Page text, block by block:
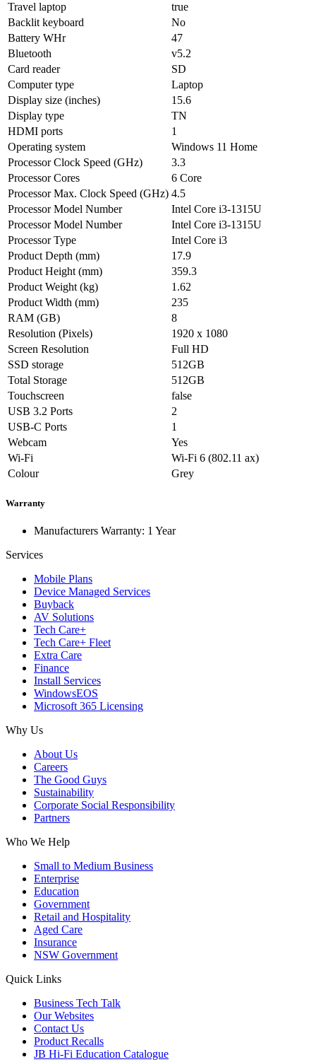
Travel laptop
true
Backlit keyboard
No
Battery WHr
47
Bluetooth
v5.2
Card reader
SD
Computer type
Laptop
Display size (inches)
15.6
Display type
TN
HDMI ports
1
Operating system
Windows 11 Home
Processor Clock Speed (GHz)
3.3
Processor Cores
6 Core
Processor Max. Clock Speed (GHz) 4.5
Processor Model Number
Intel Core i3-1315U
Processor Model Number
Intel Core i3-1315U
Processor Type
Intel Core i3
Product Depth (mm)
17.9
Product Height (mm)
359.3
Product Weight (kg)
1.62
Product Width (mm)
235
RAM (GB)
8
Resolution (Pixels)
1920 x 1080
Screen Resolution
Full HD
SSD storage
512GB
Total Storage
512GB
Touchscreen
false
USB 3.2 Ports
2
USB-C Ports
1
Webcam
Yes
Wi-Fi
Wi-Fi 6 (802.11 ax)
Colour
Grey
Warranty
Manufacturers Warranty: 1 Year
Services
Mobile Plans
Device Managed Services
Buyback
AV Solutions
Tech Care+
Tech Care+ Fleet
Extra Care
Finance
Install Services
WindowsEOS
Microsoft 365 Licensing
Why Us
About Us
Careers
The Good Guys
Sustainability
Corporate Social Responsibility
Partners
Who We Help
Small to Medium Business
Enterprise
Education
Government
Retail and Hospitality
Aged Care
Insurance
NSW Government
Quick Links
Business Tech Talk
Our Websites
Contact Us
Product Recalls
JB Hi-Fi Education Catalogue